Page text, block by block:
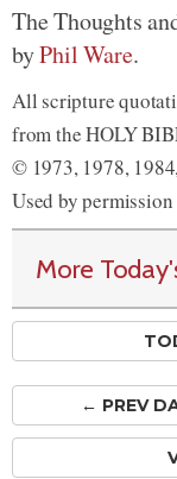
The Thoughts
byPhil Ware.
All scripture
from the HOLY
© 1973, 1978,
Used by
More
← PREV